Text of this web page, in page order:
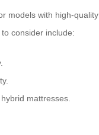
models with high-quality
consider include:
mattresses.